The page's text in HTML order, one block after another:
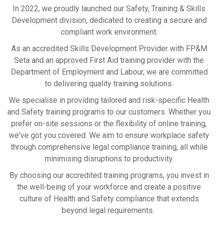
In 2022, we proudly launched our Safety, Training & Skills
Development division, dedicated to creating a secure and
compliant work environment.
As an accredited Skills Development Provider with FP&M
Seta and an approved First Aid training provider with the
Department of Employment and Labour, we are committed
to delivering quality training solutions.
We specialise in providing tailored and risk-specific Health
and Safety training programs to our customers. Whether you
prefer on-site sessions or the flexibility of online training,
we've got you covered. We aim to ensure workplace safety
through comprehensive legal compliance training, all while
minimising disruptions to productivity.
By choosing our accredited training programs, you invest in
the well-being of your workforce and create a positive
culture of Health and Safety compliance that extends
beyond legal requirements.